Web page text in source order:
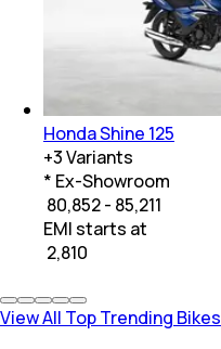
Honda Shine 125
+3Variants
* Ex-Showroom
₹ 80,852 - 85,211
EMI starts at
2,810
View All Top Trending Bikes